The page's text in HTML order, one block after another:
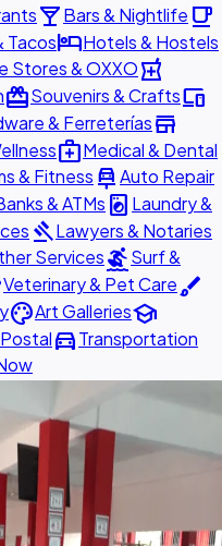
local_barBars & Nightlife local_cafe
TacoshotelHotels & Hostels
Stores & OXXOlocal_pharmacy
redeemSouvenirs & Craftsdevices
& Ferreteríasstore
medical_servicesMedical & Dental
& Fitness car_repairAuto Repair
& ATMs local_laundry_service Laundry &
gavelLawyers & Notaries
ServicessurfingSurf &
Veterinary & Pet Carebrush
paletteArt Galleriesschool
directions_carTransportation